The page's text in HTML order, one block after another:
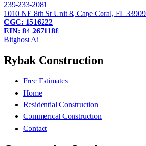
239-233-2081
1010 NE 8th St Unit 8, Cape Coral, FL 33909
CGC: 1516222
EIN: 84-2671188
Bitghost Ai
Rybak Construction
Free Estimates
Home
Residential Construction
Commerical Construction
Contact